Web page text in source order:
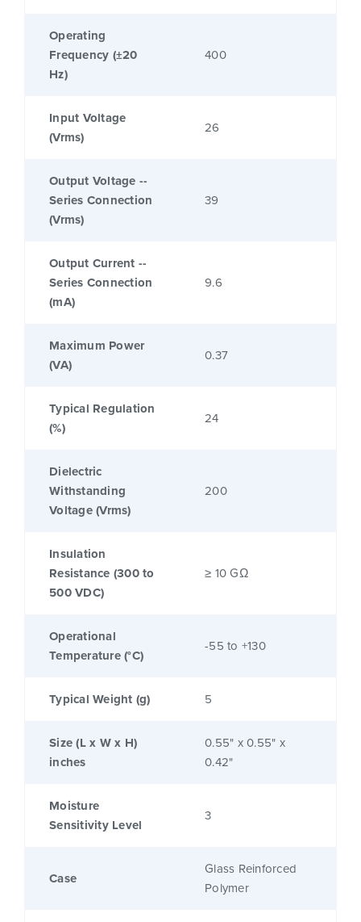
Operating
Frequency (±20
Hz)
400
Input Voltage
(Vrms)
26
Output Voltage --
Series Connection
(Vrms)
39
Output Current --
Series Connection
(mA)
9.6
Maximum Power
(VA)
0.37
Typical Regulation
(%)
24
Dielectric
Withstanding
Voltage (Vrms)
200
Insulation
Resistance (300 to
500 VDC)
≥ 10 GΩ
Operational
Temperature (°C)
-55 to +130
Typical Weight (g) 5
Size (L x W x H)
inches
0.55" x 0.55" x
0.42"
Moisture
Sensitivity Level
3
Case
Glass Reinforced
Polymer